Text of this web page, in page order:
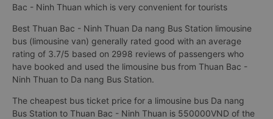
Bac - Ninh Thuan which is very convenient for tourists
Best Thuan Bac - Ninh Thuan Da nang Bus Station limousine
bus (limousine van) generally rated good with an average
rating of 3.7/5 based on 2998 reviews of passengers who
have booked and used the limousine bus from Thuan Bac -
Ninh Thuan to Da nang Bus Station.
The cheapest bus ticket price for a limousine bus Da nang
Bus Station to Thuan Bac - Ninh Thuan is 550000VND of the